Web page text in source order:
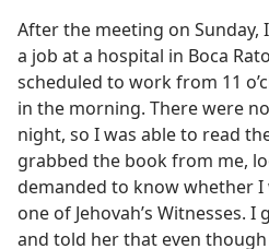
After the meeting on
a job at a hospital in Boca
scheduled to work from 11
in the morning. There were
night, so I was able to read
grabbed the book from me,
demanded to know whether
one of Jehovah’s Witnesses.
and told her that even